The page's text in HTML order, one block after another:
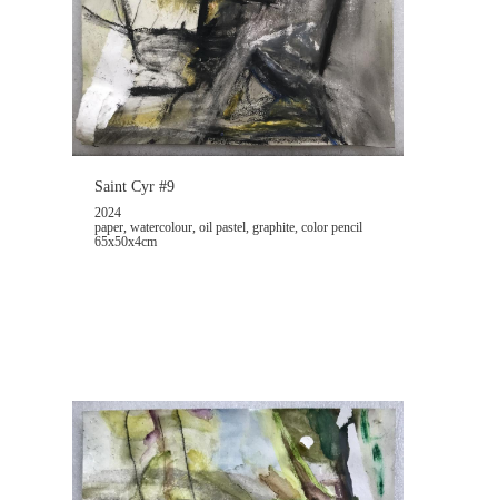
Saint Cyr #9
2024
paper, watercolour, oil pastel, graphite, color pencil
65x50x4cm